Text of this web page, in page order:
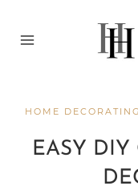
HOME
EASY DIY